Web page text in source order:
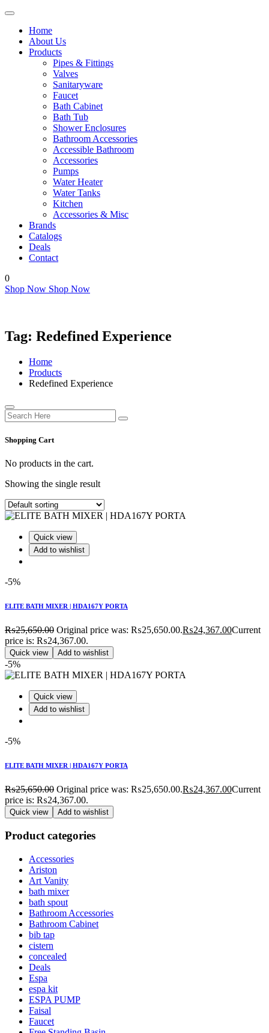
Home
About Us
Products
Pipes & Fittings
Valves
Sanitaryware
Faucet
Bath Cabinet
Bath Tub
Shower Enclosures
Bathroom Accessories
Accessible Bathroom
Accessories
Pumps
Water Heater
Water Tanks
Kitchen
Accessories & Misc
Brands
Catalogs
Deals
Contact
0
Shop Now Shop Now
Tag: Redefined Experience
Home
Products
Redefined Experience
Shopping Cart
No products in the cart.
Showing the single result
Quick view
Add to wishlist
-5%
ELITE BATH MIXER | HDA167Y PORTA
₨25,650.00 Original price was: ₨25,650.00.₨24,367.00Current
price is: ₨24,367.00.
Quick view Add to wishlist
-5%
Quick view
Add to wishlist
-5%
ELITE BATH MIXER | HDA167Y PORTA
₨25,650.00 Original price was: ₨25,650.00.₨24,367.00Current
price is: ₨24,367.00.
Quick view Add to wishlist
Product categories
Accessories
Ariston
Art Vanity
bath mixer
bath spout
Bathroom Accessories
Bathroom Cabinet
bib tap
cistern
concealed
Deals
Espa
espa kit
ESPA PUMP
Faisal
Faucet